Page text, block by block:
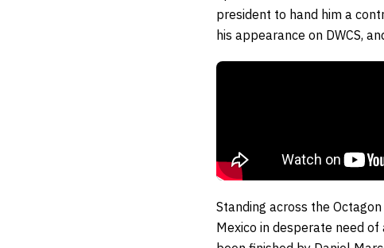
president to hand him a
his appearance on DWCS,
Standing across the
Mexico in desperate need